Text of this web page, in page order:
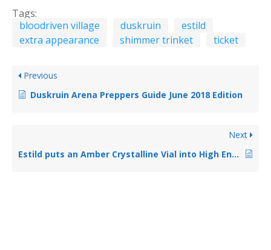
Tags:
bloodriven village
duskruin
estild
extra appearance
shimmer trinket ticket
Previous
Duskruin Arena Preppers Guide June 2018 Edition
Next
Estild puts an Amber Crystalline Vial into High End Scrip Shop